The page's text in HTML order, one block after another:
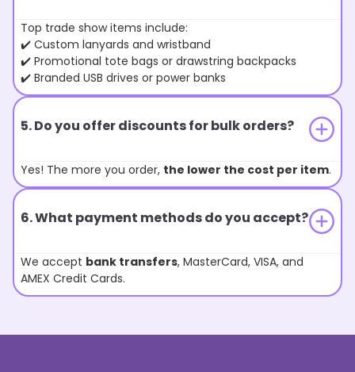
Top trade show items include:
✔️ Custom lanyards and wristband
✔️ Promotional tote bags or drawstring backpacks
✔️ Branded USB drives or power banks
5. Do you offer discounts for bulk orders?
Yes! The more you order, the lower the cost per item.
6. What payment methods do you accept?
We accept bank transfers, MasterCard, VISA, and
AMEX Credit Cards.